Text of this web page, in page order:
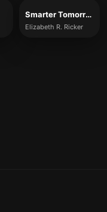
Smarter Tomorrow
Elizabeth R. Ricker